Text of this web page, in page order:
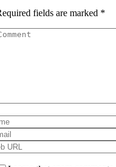
fields are marked *